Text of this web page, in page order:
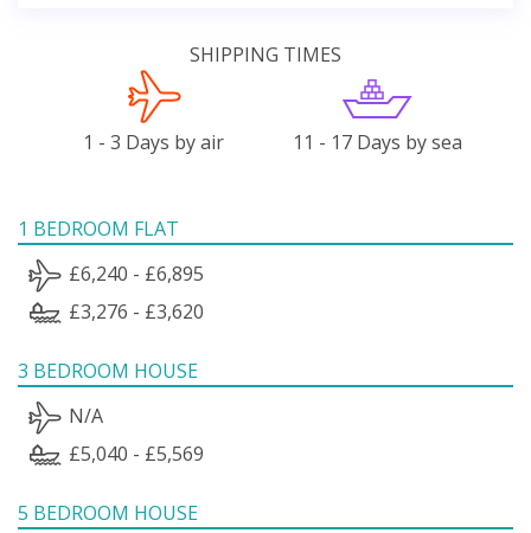
SHIPPING TIMES
1 - 3 Days by air 11 - 17 Days by sea
1 BEDROOM FLAT
£6,240 - £6,895
£3,276 - £3,620
3 BEDROOM HOUSE
N/A
£5,040 - £5,569
5 BEDROOM HOUSE